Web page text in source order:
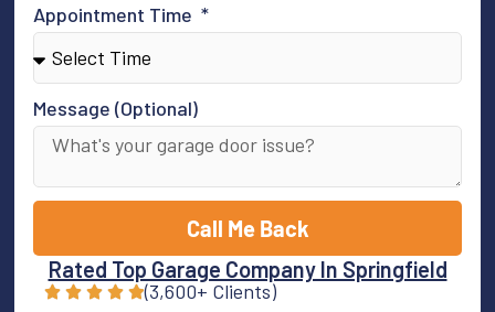
Appointment Time
Message (Optional)
Call Me Back
Rated Top Garage Company In Springfield
(3,600+ Clients)